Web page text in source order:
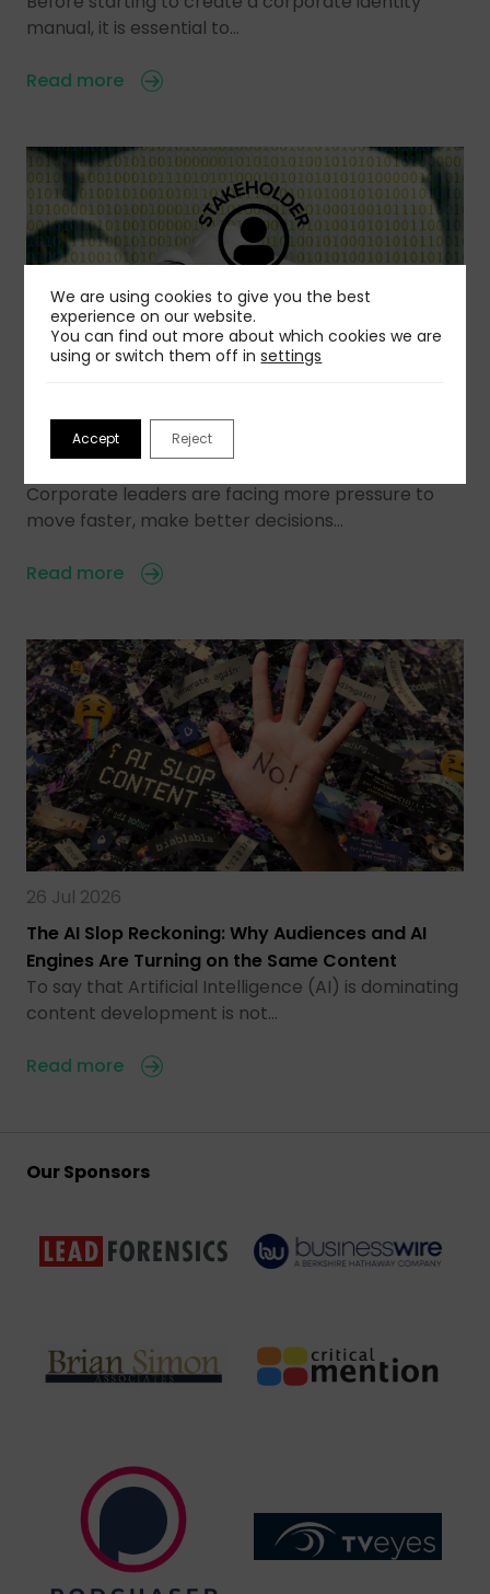
manual, it is essential to…
Read more
Using Stakeholder Simulation to Helps Leaders
Corporate leaders are facing more pressure to
move faster, make better decisions…
Read more
26 Jul 2026
The AI Slop Reckoning: Why Audiences and AI
Engines Are Turning on the Same Content
To say that Artificial Intelligence (AI) is dominating
content development is not…
Read more
Our Sponsors
We are using cookies to give you the best
experience on our website.
You can find out more about which cookies we are
using or switch them off insettings
Accept Reject